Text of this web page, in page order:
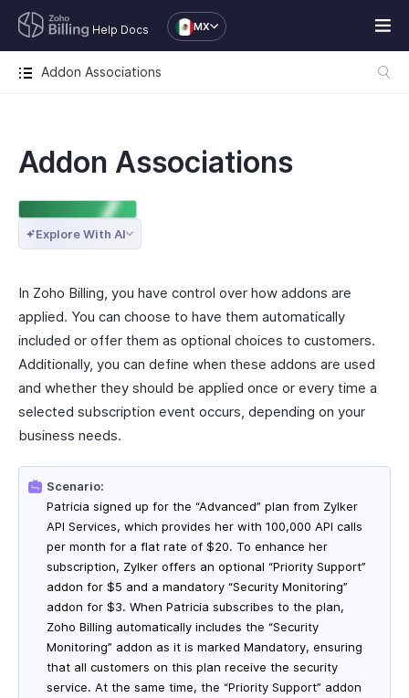
Help Docs MX
Addon Associations
Addon Associations
ENTERPRISE EDITION
Explore With AI
In Zoho Billing, you have control over how addons are
applied. You can choose to have them automatically
included or offer them as optional choices to customers.
Additionally, you can define when these addons are used
and whether they should be applied once or every time a
selected subscription event occurs, depending on your
business needs.
Scenario:
Patricia signed up for the “Advanced” plan from Zylker
API Services, which provides her with 100,000 API calls
per month for a flat rate of $20. To enhance her
subscription, Zylker offers an optional “Priority Support”
addon for $5 and a mandatory “Security Monitoring”
addon for $3. When Patricia subscribes to the plan,
Zoho Billing automatically includes the “Security
Monitoring” addon as it is marked Mandatory, ensuring
that all customers on this plan receive the security
service. At the same time, the “Priority Support” addon